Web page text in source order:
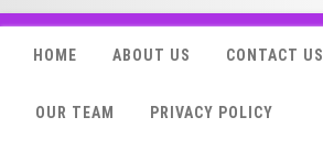
HOME ABOUT US CONTACT US
OUR TEAM PRIVACY POLICY